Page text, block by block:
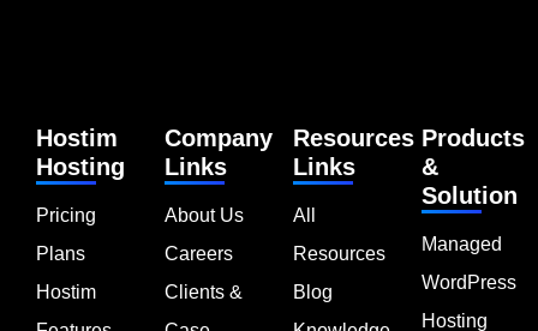
Hostim
Hosting
Pricing
Plans
Hostim
Company
Links
About Us
Careers
Clients &
Resources
Links
All
Resources
Blog
Products
&
Solution
Managed
WordPress
Hosting